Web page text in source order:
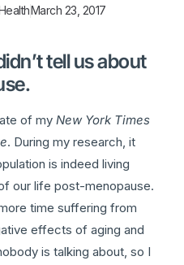
March 23, 2017
tell us about
of myNew York Times
. During my research, it
is indeed living
our life post-menopause.
time suffering from
effects of aging and
is talking about, so I